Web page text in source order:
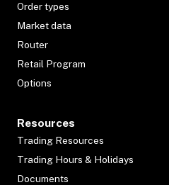
Order types
Market data
Router
Retail Program
Options
Resources
Trading Resources
Trading Hours & Holidays
Documents